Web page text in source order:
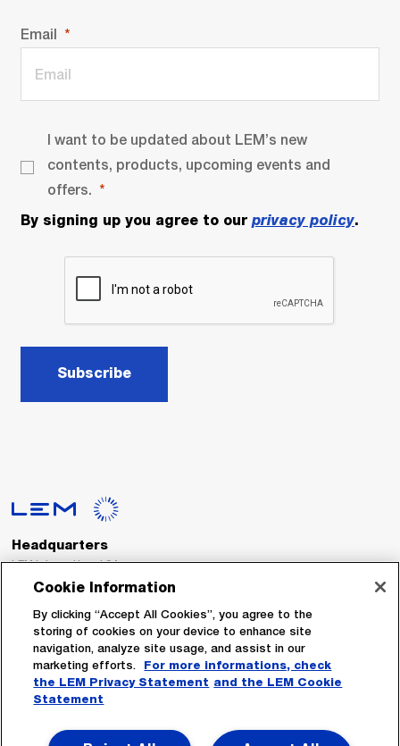
Email
I want to be updated about LEM’s new
contents, products, upcoming events and
offers.
By signing up you agree to our privacy policy.
Subscribe
Headquarters
LEM International SA
Route du Nant-d’Avril, 152
Switzerland
Tel. :+41 22 706 11 11
Fax : +41 22 794 94 78
Follow Us
Cookie Information
By clicking “Accept All Cookies”, you agree to the
storing of cookies on your device to enhance site
navigation, analyze site usage, and assist in our
marketing efforts.
For more informations, check
the LEM Privacy Statement and the LEM Cookie
Statement